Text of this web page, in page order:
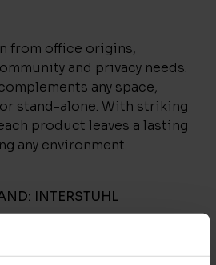
from office origins,
and privacy needs.
any space,
stand-alone. With striking
product leaves a lasting
any environment.
INTERSTUHL